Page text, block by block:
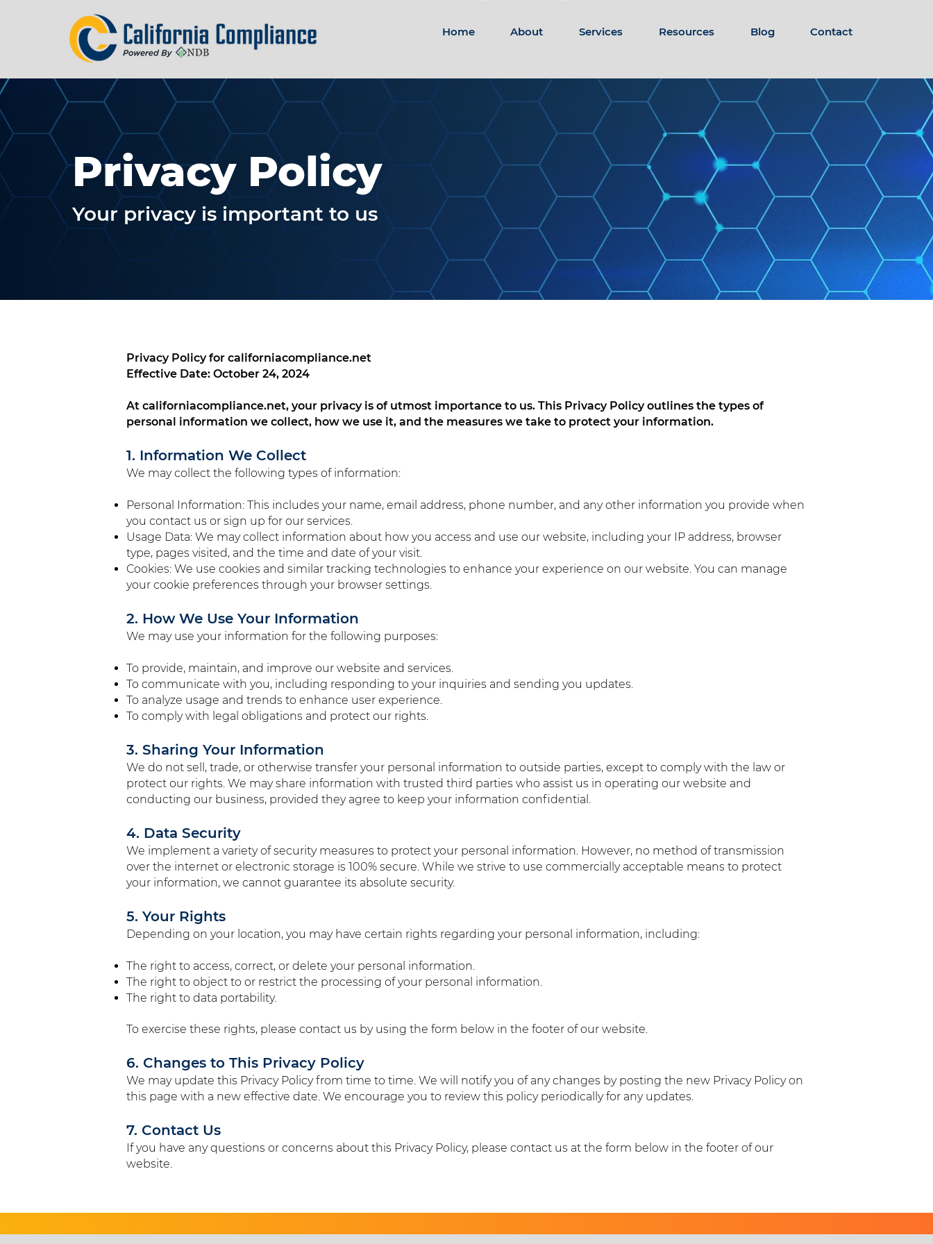
Home About Services Resources Blog Contact
Privacy Policy
Your privacy is important to us
Privacy Policy for californiacompliance.net
Effective Date: October 24, 2024
At californiacompliance.net, your privacy is of utmost importance to us. This Privacy Policy outlines the types of
personal information we collect, how we use it, and the measures we take to protect your information.
1. Information We Collect
We may collect the following types of information:
Personal Information: This includes your name, email address, phone number, and any other information you provide when
you contact us or sign up for our services.
Usage Data: We may collect information about how you access and use our website, including your IP address, browser
type, pages visited, and the time and date of your visit.
Cookies: We use cookies and similar tracking technologies to enhance your experience on our website. You can manage
your cookie preferences through your browser settings.
2. How We Use Your Information
We may use your information for the following purposes:
To provide, maintain, and improve our website and services.
To communicate with you, including responding to your inquiries and sending you updates.
To analyze usage and trends to enhance user experience.
To comply with legal obligations and protect our rights.
3. Sharing Your Information
We do not sell, trade, or otherwise transfer your personal information to outside parties, except to comply with the law or
protect our rights. We may share information with trusted third parties who assist us in operating our website and
conducting our business, provided they agree to keep your information confidential.
4. Data Security
We implement a variety of security measures to protect your personal information. However, no method of transmission
over the internet or electronic storage is 100% secure. While we strive to use commercially acceptable means to protect
your information, we cannot guarantee its absolute security.
5. Your Rights
Depending on your location, you may have certain rights regarding your personal information, including:
The right to access, correct, or delete your personal information.
The right to object to or restrict the processing of your personal information.
The right to data portability.
To exercise these rights, please contact us by using the form below in the footer of our website.
6. Changes to This Privacy Policy
We may update this Privacy Policy from time to time. We will notify you of any changes by posting the new Privacy Policy on
this page with a new effective date. We encourage you to review this policy periodically for any updates.
7. Contact Us
If you have any questions or concerns about this Privacy Policy, please contact us at the form below in the footer of our
website.